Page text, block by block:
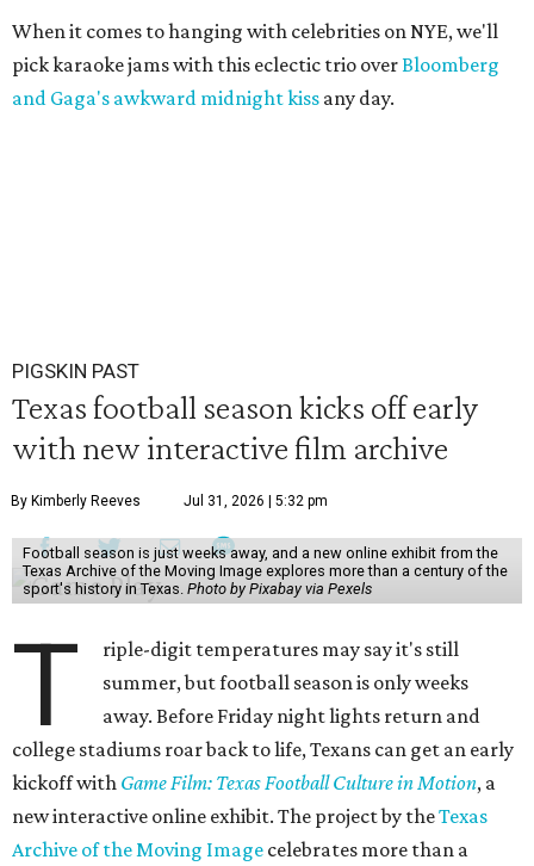
When it comes to hanging with celebrities on NYE, we'll
pick karaoke jams with this eclectic trio overBloomberg
and Gaga's awkward midnight kiss any day.
PIGSKIN PAST
Texas football season kicks off early
with new interactive film archive
By Kimberly Reeves Jul 31, 2026 | 5:32 pm
Football season is just weeks away, and a new online exhibit from the
Texas Archive of the Moving Image explores more than a century of the
sport's history in Texas. Photo by Pixabay via Pexels
T
riple-digit temperatures may say it's still
summer, but football season is only weeks
away. Before Friday night lights return and
college stadiums roar back to life, Texans can get an early
kickoff with Game Film: Texas Football Culture in Motion, a
new interactive online exhibit. The project by theTexas
Archive of the Moving Image celebrates more than a